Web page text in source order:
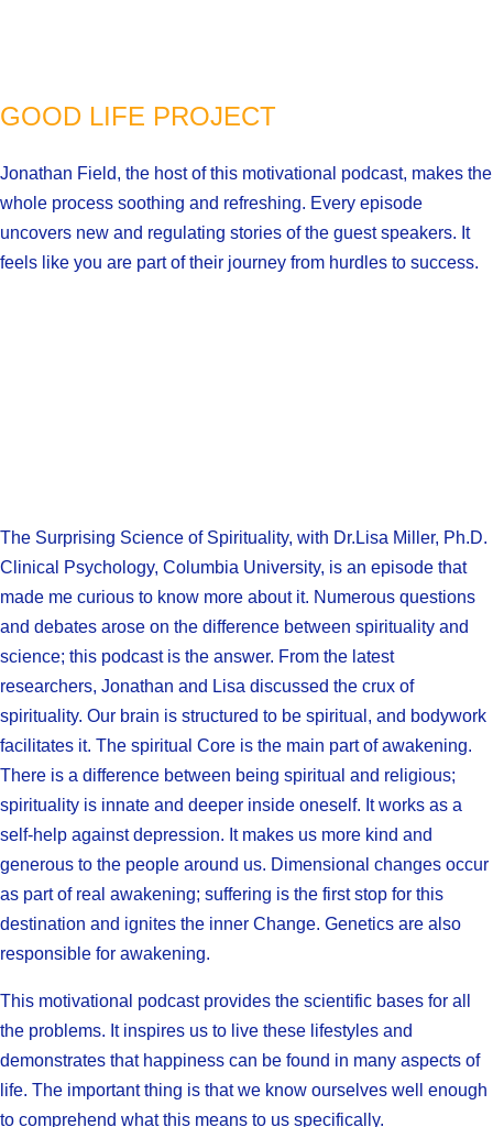
GOOD LIFE PROJECT
Jonathan Field, the host of this motivational podcast, makes the
whole process soothing and refreshing. Every episode
uncovers new and regulating stories of the guest speakers. It
feels like you are part of their journey from hurdles to success.
The Surprising Science of Spirituality, with Dr.Lisa Miller, Ph.D.
Clinical Psychology, Columbia University, is an episode that
made me curious to know more about it. Numerous questions
and debates arose on the difference between spirituality and
science; this podcast is the answer. From the latest
researchers, Jonathan and Lisa discussed the crux of
spirituality. Our brain is structured to be spiritual, and bodywork
facilitates it. The spiritual Core is the main part of awakening.
There is a difference between being spiritual and religious;
spirituality is innate and deeper inside oneself. It works as a
self-help against depression. It makes us more kind and
generous to the people around us. Dimensional changes occur
as part of real awakening; suffering is the first stop for this
destination and ignites the inner Change. Genetics are also
responsible for awakening.
This motivational podcast provides the scientific bases for all
the problems. It inspires us to live these lifestyles and
demonstrates that happiness can be found in many aspects of
life. The important thing is that we know ourselves well enough
to comprehend what this means to us specifically.